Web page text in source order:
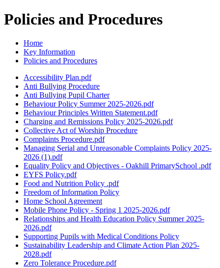
Policies and Procedures
Home
Key Information
Policies and Procedures
Accessibility Plan.pdf
Anti Bullying Procedure
Anti Bullying Pupil Charter
Behaviour Policy Summer 2025-2026.pdf
Behaviour Principles Written Statement.pdf
Charging and Remissions Policy 2025-2026.pdf
Collective Act of Worship Procedure
Complaints Procedure.pdf
Managing Serial and Unreasonable Complaints Policy 2025-
2026 (1).pdf
Equality Policy and Objectives - Oakhill PrimarySchool .pdf
EYFS Policy.pdf
Food and Nutrition Policy .pdf
Freedom of Information Policy
Home School Agreement
Mobile Phone Policy - Spring 1 2025-2026.pdf
Relationships and Health Education Policy Summer 2025-
2026.pdf
Supporting Pupils with Medical Conditions Policy
Sustainability Leadership and Climate Action Plan 2025-
2028.pdf
Zero Tolerance Procedure.pdf